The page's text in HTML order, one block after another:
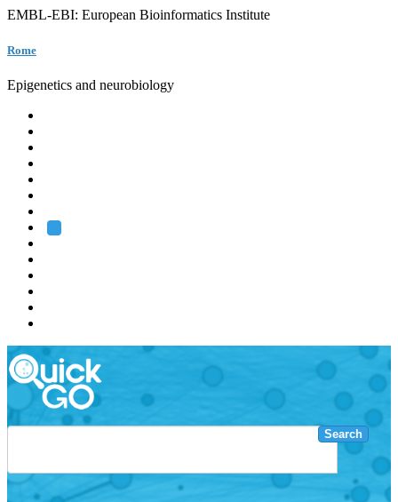
EMBL-EBI: European Bioinformatics Institute
Rome
Epigenetics and neurobiology
Search